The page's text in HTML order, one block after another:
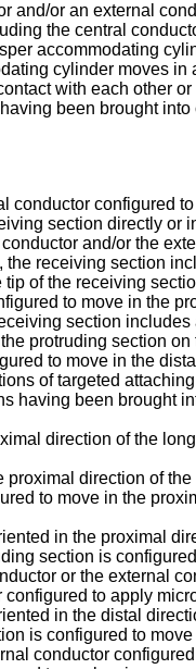
and/or an external
the central
accommodating
cylinder moves in
with each other
been brought into
conductor configured
section directly or
and/or the
receiving section
of the receiving
to move in the
section includes
protruding section
to move in the
of targeted
having been brought
direction of the
direction of
to move in the
in the proximal
section is
or the external
to apply
in the distal
is configured to
conductor